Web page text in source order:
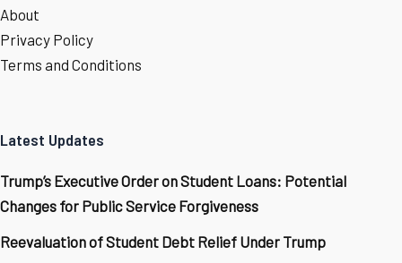
About
Privacy Policy
Terms and Conditions
Latest Updates
Trump’s Executive Order on Student Loans: Potential
Changes for Public Service Forgiveness
Reevaluation of Student Debt Relief Under Trump